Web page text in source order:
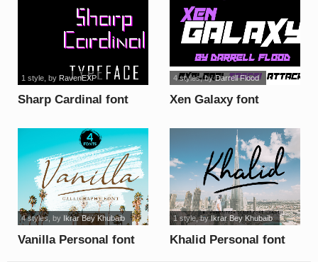
Sharp Cardinal font
1 style, by RavenEXP
Xen Galaxy font
4 styles, byDarrell Flood
Vanilla Personal font
4 styles, by Ikrar Bey Khubaib
Khalid Personal font
1 style, byIkrar Bey Khubaib